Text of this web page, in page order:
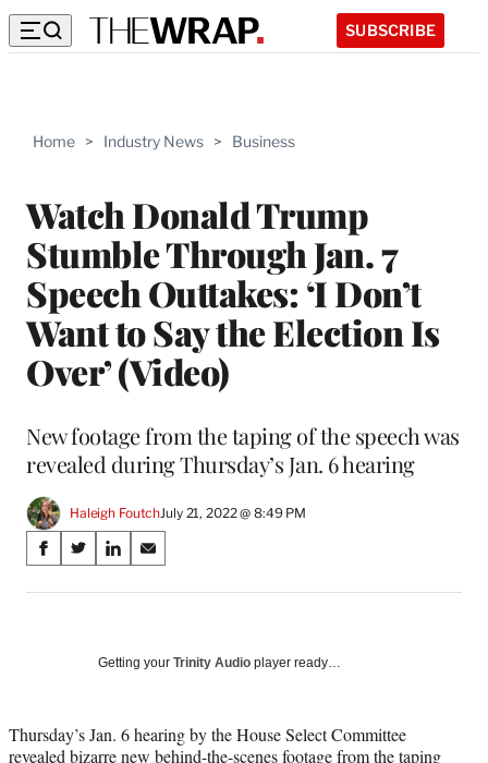
SUBSCRIBE
Home > Industry News > Business
Watch Donald Trump
Stumble Through Jan. 7
Speech Outtakes: ‘I Don’t
Want to Say the Election Is
Over’ (Video)
New footage from the taping of the speech was
revealed during Thursday’s Jan. 6 hearing
Haleigh FoutchJuly 21, 2022 @ 8:49 PM
Share
on
Media
S
a
a
c
S
a
(
f
S
a
o
n
S
a
o
m
a
Getting your Trinity Audio player ready…
Thursday’s Jan. 6 hearing by the House Select Committee
revealed bizarre new behind-the-scenes footage from the taping